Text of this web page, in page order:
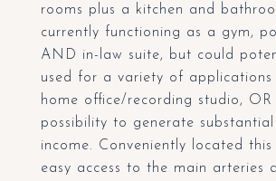
rooms plus a kitchen and
currently functioning as a gym,
AND in-law suite, but could
used for a variety of applications
home office/recording studio, OR
possibility to generate substantial
income. Conveniently located
easy access to the main arteries